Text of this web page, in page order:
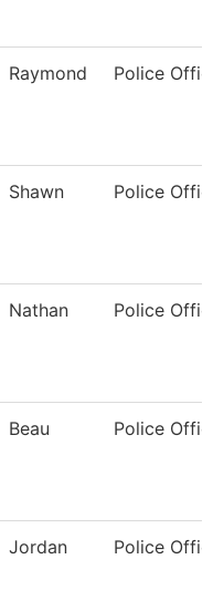
Raymond Police
Shawn Police
Nathan Police
Beau Police
Jordan Police